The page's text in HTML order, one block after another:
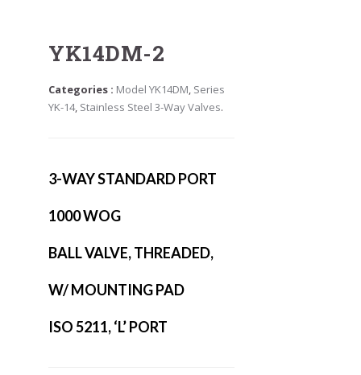
YK14DM-2
Categories : Model YK14DM, Series
YK-14, Stainless Steel 3-Way Valves.
3-WAY STANDARD PORT
1000 WOG
BALL VALVE, THREADED,
W/ MOUNTING PAD
ISO 5211, ‘L’ PORT